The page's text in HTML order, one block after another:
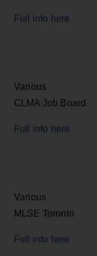
Full info here
Various
CLMA Job Board
Full info here
Various
MLSE Toronto
Full info here